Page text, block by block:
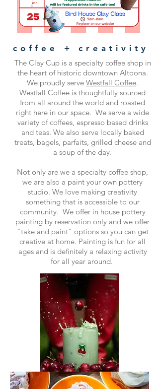
coffee + creativity
The Clay Cup is a specialty coffee shop in
the heart of historic downtown Altoona.
We proudly serve Westfall Coffee.
Westfall Coffee is thoughtfully sourced
from all around the world and roasted
right here in our space. We serve a wide
variety of coffees, espresso based drinks
and teas. We also serve locally baked
treats, bagels, parfaits, grilled cheese and
a soup of the day.
Not only are we a specialty coffee shop,
we are also a paint your own pottery
studio. We love making creativity
something that is accessible to our
community. We offer in house pottery
painting by reservation only and we offer
"take and paint" options so you can get
creative at home. Painting is fun for all
ages and is definitely a relaxing activity
for all year around.